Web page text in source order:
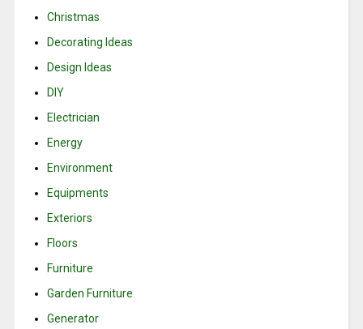
Christmas
Decorating Ideas
Design Ideas
DIY
Electrician
Energy
Environment
Equipments
Exteriors
Floors
Furniture
Garden Furniture
Generator